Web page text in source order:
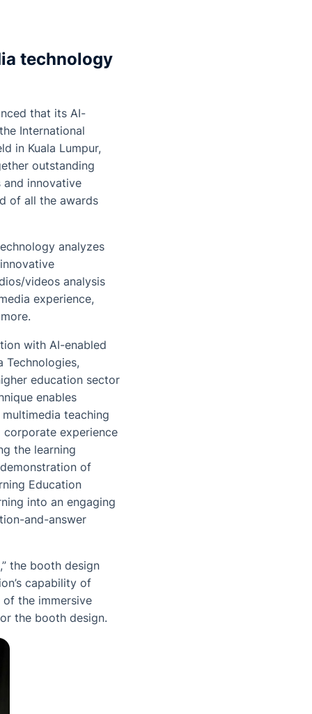
technology
that its AI-
International
in Kuala Lumpur,
outstanding
and innovative
of all the awards
analyzes
videos analysis
experience,
with AI-enabled
Technologies,
education sector
enables
teaching
corporate experience
the learning
of
Education
into an engaging
and-answer
the booth design
capability of
the immersive
the booth design.